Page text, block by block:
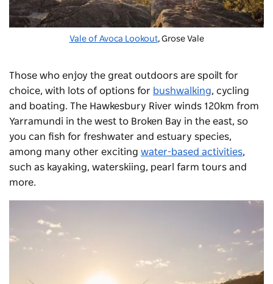
Vale of Avoca Lookout, Grose Vale
Those who enjoy the great outdoors are spoilt for
choice, with lots of options for bushwalking, cycling
and boating. The Hawkesbury River winds 120km from
Yarramundi in the west to Broken Bay in the east, so
you can fish for freshwater and estuary species,
among many other exciting water-based activities,
such as kayaking, waterskiing, pearl farm tours and
more.